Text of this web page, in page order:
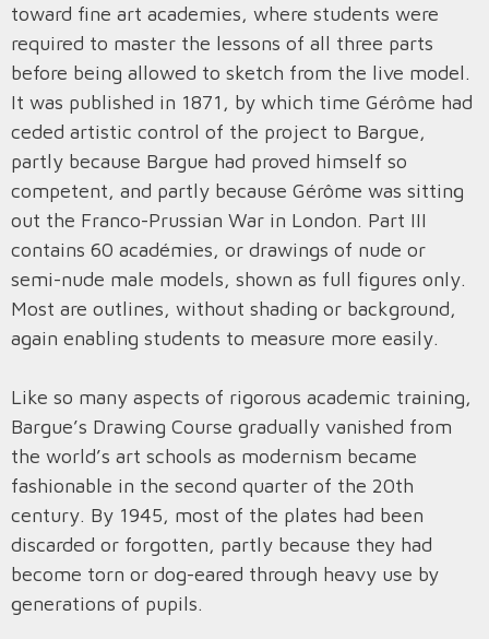
toward fine art academies, where students were
required to master the lessons of all three parts
before being allowed to sketch from the live model.
It was published in 1871, by which time Gérôme had
ceded artistic control of the project to Bargue,
partly because Bargue had proved himself so
competent, and partly because Gérôme was sitting
out the Franco-Prussian War in London. Part III
contains 60 académies, or drawings of nude or
semi-nude male models, shown as full figures only.
Most are outlines, without shading or background,
again enabling students to measure more easily.
Like so many aspects of rigorous academic training,
Bargue’s Drawing Course gradually vanished from
the world’s art schools as modernism became
fashionable in the second quarter of the 20th
century. By 1945, most of the plates had been
discarded or forgotten, partly because they had
become torn or dog-eared through heavy use by
generations of pupils.